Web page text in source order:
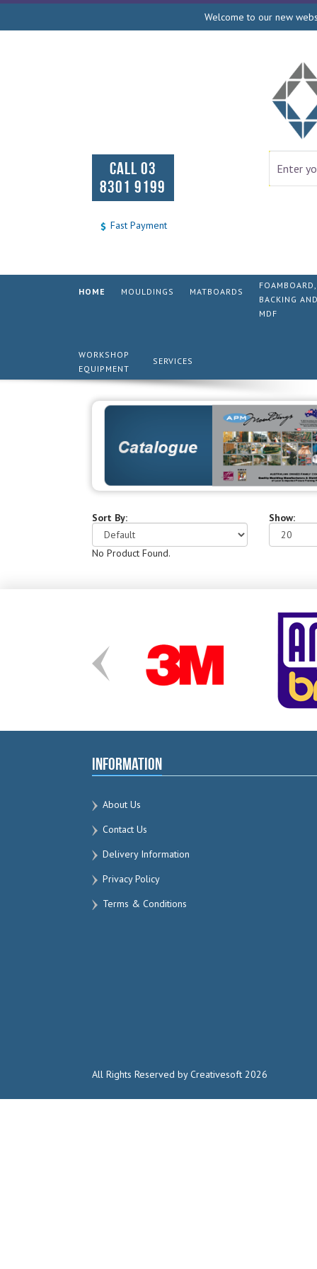
Welcome to our new
CALL 03
8301 9199
Fast Payment
HOME MOULDINGS MATBOARDS
FOAMBOARD,
BACKING
MDF
WORKSHOP
EQUIPMENT
SERVICES
Sort By: Show:
No Product Found.
Information
About Us
Contact Us
Delivery Information
Privacy Policy
Terms & Conditions
All Rights Reserved by Creativesoft 2026